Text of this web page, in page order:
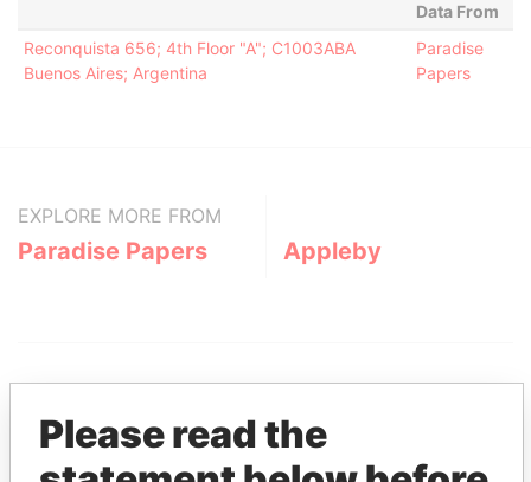
Data From
Reconquista 656; 4th Floor "A"; C1003ABA
Buenos Aires; Argentina
Paradise
Papers
EXPLORE MORE FROM
Paradise Papers Appleby
Please read the